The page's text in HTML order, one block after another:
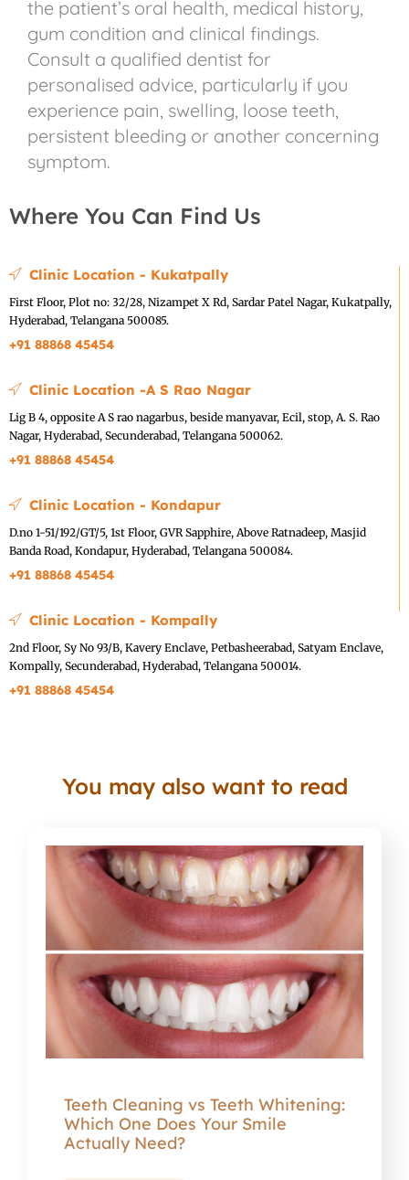
the patient’s oral health, medical history,
gum condition and clinical findings.
Consult a qualified dentist for
personalised advice, particularly if you
experience pain, swelling, loose teeth,
persistent bleeding or another concerning
symptom.
Where You Can Find Us
Clinic Location - Kukatpally
First Floor, Plot no: 32/28, Nizampet X Rd, Sardar Patel Nagar, Kukatpally,
Hyderabad, Telangana 500085.
+91 88868 45454
Clinic Location -A S Rao Nagar
Lig B 4, opposite A S rao nagarbus, beside manyavar, Ecil, stop, A. S. Rao
Nagar, Hyderabad, Secunderabad, Telangana 500062.
+91 88868 45454
Clinic Location - Kondapur
D.no 1-51/192/GT/5, 1st Floor, GVR Sapphire, Above Ratnadeep, Masjid
Banda Road, Kondapur, Hyderabad, Telangana 500084.
+91 88868 45454
Clinic Location - Kompally
2nd Floor, Sy No 93/B, Kavery Enclave, Petbasheerabad, Satyam Enclave,
Kompally, Secunderabad, Hyderabad, Telangana 500014.
+91 88868 45454
You may also want to read
Teeth Cleaning vs Teeth Whitening:
Which One Does Your Smile
Actually Need?